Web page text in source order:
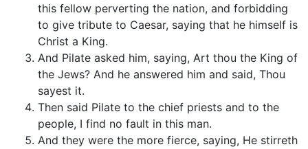
this fellow perverting the nation, and forbidding
to give tribute to Caesar, saying that he himself is
Christ a King.
And Pilate asked him, saying, Art thou the King of
the Jews? And he answered him and said, Thou
sayest it.
Then said Pilate to the chief priests and to the
people, I find no fault in this man.
And they were the more fierce, saying, He stirreth